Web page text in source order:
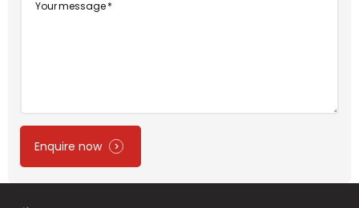
Message
Enquire now